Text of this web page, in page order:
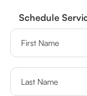
Schedule